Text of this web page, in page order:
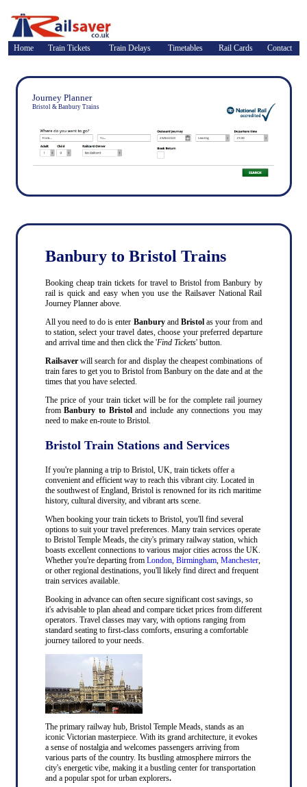
Home Train Tickets Train Delays Timetables Rail Cards Contact
Journey Planner
Bristol & Banbury Trains
Banbury to Bristol Trains
Booking cheap train tickets for travel to Bristol from Banbury by
rail is quick and easy when you use the Railsaver National Rail
Journey Planner above.
All you need to do is enter Banburyand Bristolas your from and
to station, select your travel dates, choose your preferred departure
and arrival time and then click the 'Find Tickets' button.
Railsaverwill search for and display the cheapest combinations of
train fares to get you to Bristol from Banbury on the date and at the
times that you have selected.
The price of your train ticket will be for the complete rail journey
fromBanbury to Bristoland include any connections you may
need to make en-route to Bristol.
Bristol Train Stations and Services
If you're planning a trip to Bristol, UK, train tickets offer a
convenient and efficient way to reach this vibrant city. Located in
the southwest of England, Bristol is renowned for its rich maritime
history, cultural diversity, and vibrant arts scene.
When booking your train tickets to Bristol, you'll find several
options to suit your travel preferences. Many train services operate
to Bristol Temple Meads, the city's primary railway station, which
boasts excellent connections to various major cities across the UK.
Whether you're departing from London, Birmingham, Manchester,
or other regional destinations, you'll likely find direct and frequent
train services available.
Booking in advance can often secure significant cost savings, so
it's advisable to plan ahead and compare ticket prices from different
operators. Travel classes may vary, with options ranging from
standard seating to first-class comforts, ensuring a comfortable
journey tailored to your needs.
The primary railway hub, Bristol Temple Meads, stands as an
iconic Victorian masterpiece. With its grand architecture, it evokes
a sense of nostalgia and welcomes passengers arriving from
various parts of the country. Its bustling atmosphere mirrors the
city's energetic vibe, making it a bustling center for transportation
and a popular spot for urban explorers.